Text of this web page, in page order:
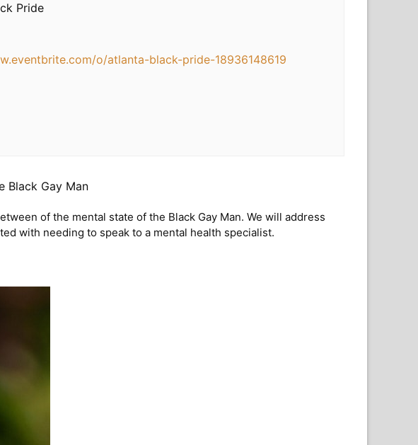
Pride
o/atlanta-black-pride-18936148619
Black Gay Man
of the mental state of the Black Gay Man. We will address
with needing to speak to a mental health specialist.